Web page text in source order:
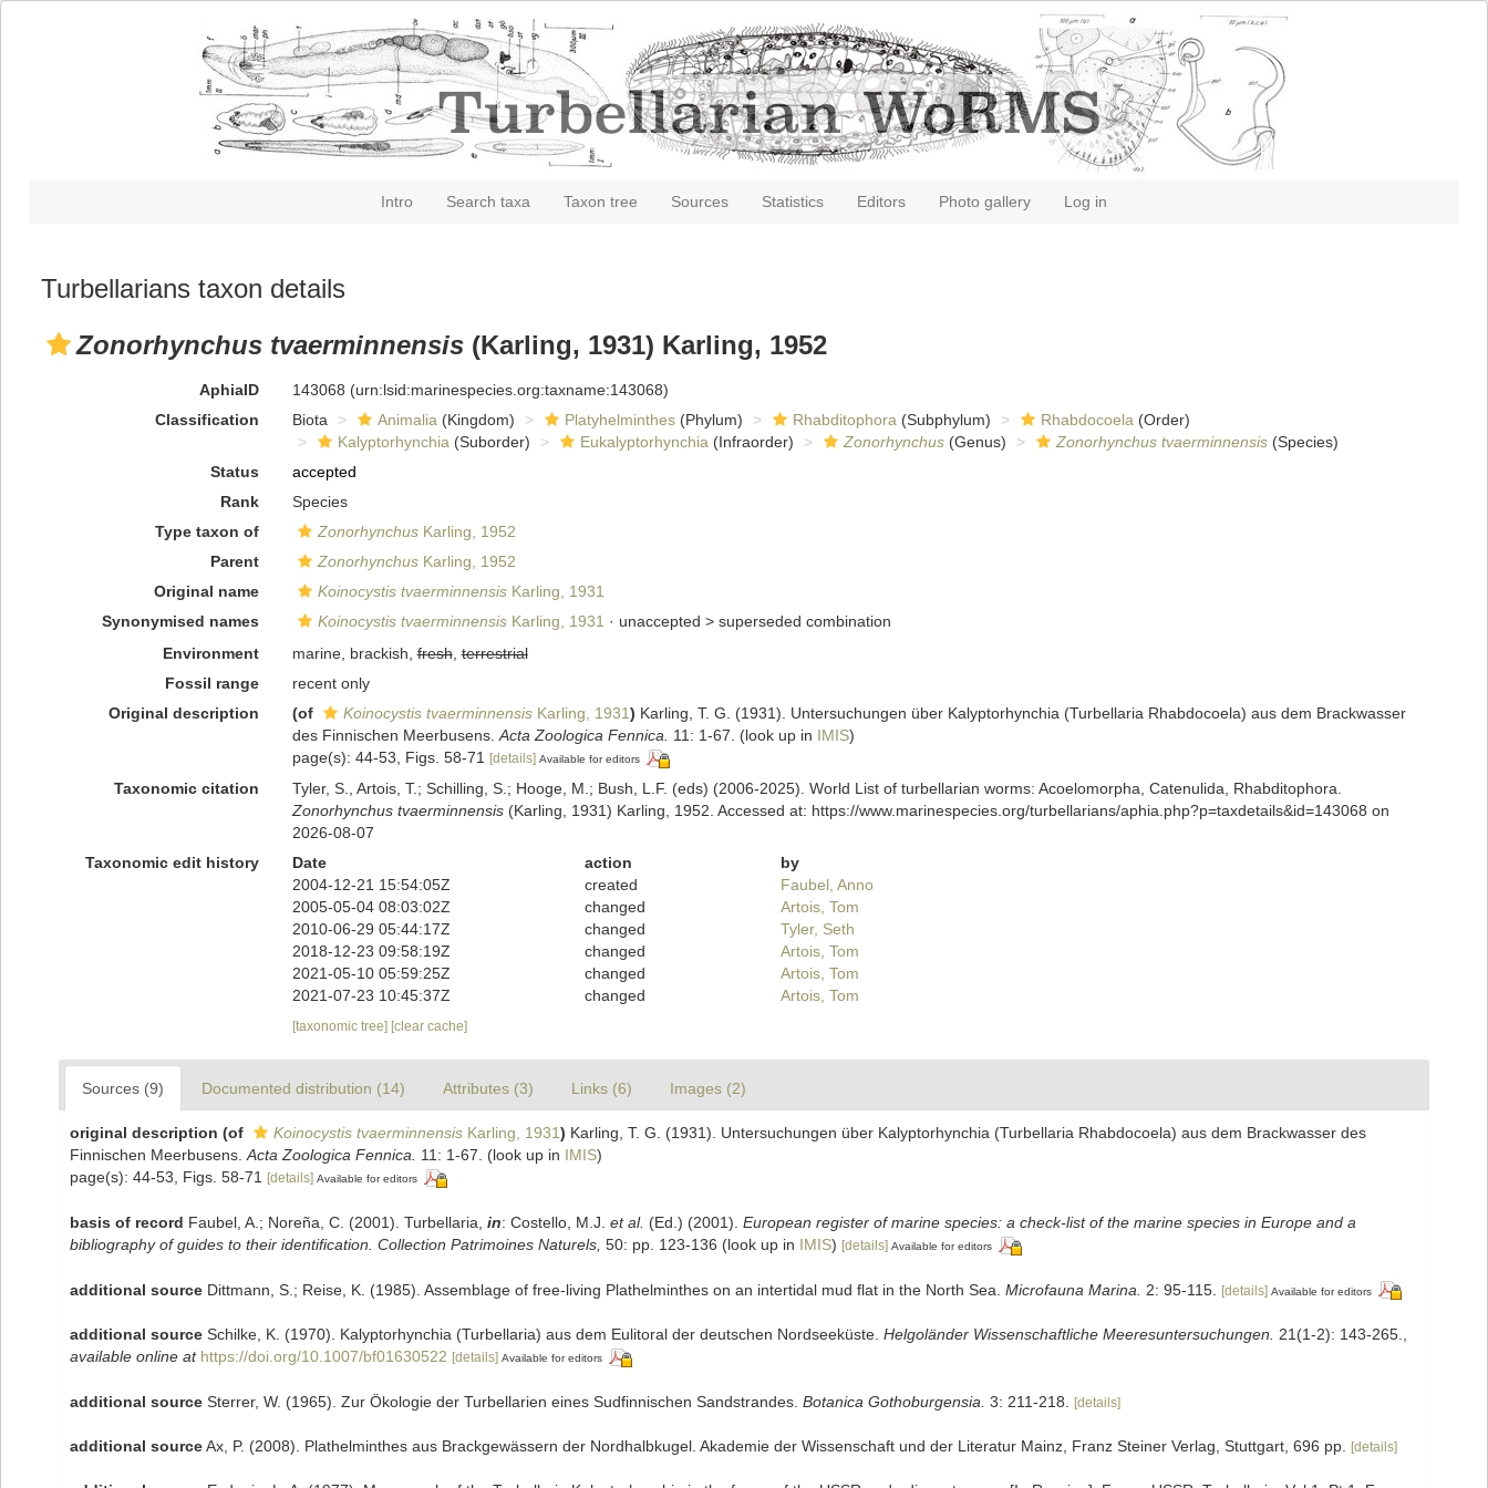
Intro Search taxa Taxon tree Sources Statistics Editors Photo gallery Log in
Turbellarians taxon details
Zonorhynchus tvaerminnensis (Karling, 1931) Karling, 1952
AphiaID 143068 (urn:lsid:marinespecies.org:taxname:143068)
Classification
Biota Animalia (Kingdom) Platyhelminthes(Phylum) Rhabditophora (Subphylum) Rhabdocoela (Order)
Kalyptorhynchia (Suborder) Eukalyptorhynchia (Infraorder) Zonorhynchus(Genus) Zonorhynchus tvaerminnensis(Species)
Status
accepted
Rank
Species
Type taxon of
ZonorhynchusKarling, 1952
Parent
ZonorhynchusKarling, 1952
Original name
Koinocystis tvaerminnensisKarling, 1931
Synonymised names
Koinocystis tvaerminnensisKarling, 1931 · unaccepted > superseded combination
Environment
marine, brackish,fresh,terrestrial
Fossil range
recent only
Original description
(of Koinocystis tvaerminnensisKarling, 1931) Karling, T. G. (1931). Untersuchungen über Kalyptorhynchia (Turbellaria Rhabdocoela) aus dem Brackwasser
des Finnischen Meerbusens. Acta Zoologica Fennica. 11: 1-67. (look up in IMIS)
page(s): 44-53, Figs. 58-71
[details] Available for editors
Taxonomic citation
Tyler, S., Artois, T.; Schilling, S.; Hooge, M.; Bush, L.F. (eds) (2006-2025). World List of turbellarian worms: Acoelomorpha, Catenulida, Rhabditophora.
Zonorhynchus tvaerminnensis(Karling, 1931) Karling, 1952. Accessed at: https://www.marinespecies.org/turbellarians/aphia.php?p=taxdetails&id=143068 on
2026-08-07
Taxonomic edit history
Date action
by
2004-12-21 15:54:05Z
created
Faubel, Anno
2005-05-04 08:03:02Z
changed
Artois, Tom
2010-06-29 05:44:17Z
changed
Tyler, Seth
2018-12-23 09:58:19Z
changed
Artois, Tom
2021-05-10 05:59:25Z
changed
Artois, Tom
2021-07-23 10:45:37Z
changed Artois, Tom
[taxonomic tree] [clear cache]
Sources (9) Documented distribution (14) Attributes (3) Links (6) Images (2)
original description (of Koinocystis tvaerminnensis Karling, 1931) Karling, T. G. (1931). Untersuchungen über Kalyptorhynchia (Turbellaria Rhabdocoela) aus dem Brackwasser des
Finnischen Meerbusens. Acta Zoologica Fennica. 11: 1-67. (look up in IMIS)
page(s): 44-53, Figs. 58-71 [details] Available for editors
basis of record Faubel, A.; Noreña, C. (2001). Turbellaria, in: Costello, M.J. et al. (Ed.) (2001). European register of marine species: a check-list of the marine species in Europe and a
bibliography of guides to their identification. Collection Patrimoines Naturels, 50: pp. 123-136 (look up in IMIS) [details] Available for editors
additional source Dittmann, S.; Reise, K. (1985). Assemblage of free-living Plathelminthes on an intertidal mud flat in the North Sea. Microfauna Marina. 2: 95-115. [details] Available for editors
additional source Schilke, K. (1970). Kalyptorhynchia (Turbellaria) aus dem Eulitoral der deutschen Nordseeküste. Helgoländer Wissenschaftliche Meeresuntersuchungen. 21(1-2): 143-265.,
available online at https://doi.org/10.1007/bf01630522 [details] Available for editors
additional source Sterrer, W. (1965). Zur Ökologie der Turbellarien eines Sudfinnischen Sandstrandes. Botanica Gothoburgensia. 3: 211-218. [details]
additional sourceAx, P. (2008). Plathelminthes aus Brackgewässern der Nordhalbkugel. Akademie der Wissenschaft und der Literatur Mainz, Franz Steiner Verlag, Stuttgart, 696 pp. [details]